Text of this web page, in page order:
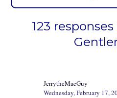
123
JerrytheMacGuy
Wednesday, February 17,